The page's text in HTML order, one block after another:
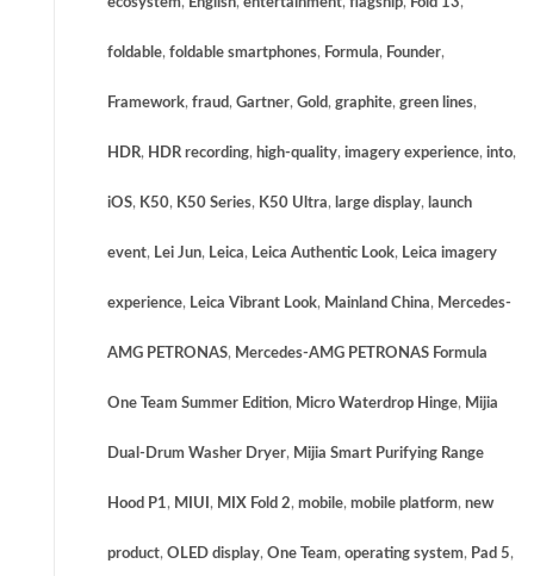
foldable, foldable smartphones, Formula, Founder,
Framework, fraud, Gartner, Gold, graphite, green lines,
HDR, HDR recording, high-quality, imagery experience, into,
iOS, K50, K50 Series, K50 Ultra, large display, launch
event, Lei Jun, Leica, Leica Authentic Look, Leica imagery
experience, Leica Vibrant Look, Mainland China, Mercedes-
AMG PETRONAS, Mercedes-AMG PETRONAS Formula
One Team Summer Edition, Micro Waterdrop Hinge, Mijia
Dual-Drum Washer Dryer, Mijia Smart Purifying Range
Hood P1, MIUI , MIX Fold 2, mobile, mobile platform, new
product, OLED display, One Team, operating system, Pad 5,